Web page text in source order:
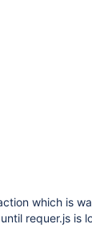
which is
requer.js is